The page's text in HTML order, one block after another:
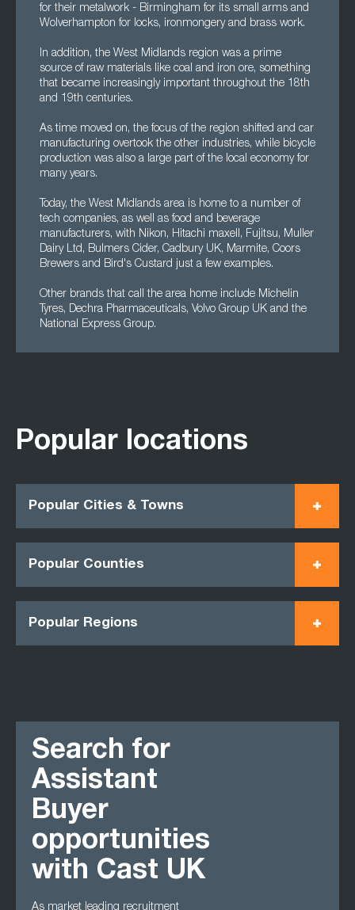
for their metalwork - Birmingham for its small arms and
Wolverhampton for locks, ironmongery and brass work.
In addition, the West Midlands region was a prime
source of raw materials like coal and iron ore, something
that became increasingly important throughout the 18th
and 19th centuries.
As time moved on, the focus of the region shifted and car
manufacturing overtook the other industries, while bicycle
production was also a large part of the local economy for
many years.
Today, the West Midlands area is home to a number of
tech companies, as well as food and beverage
manufacturers, with Nikon, Hitachi maxell, Fujitsu, Muller
Dairy Ltd, Bulmers Cider, Cadbury UK, Marmite, Coors
Brewers and Bird's Custard just a few examples.
Other brands that call the area home include Michelin
Tyres, Dechra Pharmaceuticals, Volvo Group UK and the
National Express Group.
Popular locations
Popular Cities & Towns
Popular Counties
Popular Regions
Search for
Assistant
Buyer
opportunities
with Cast UK
As market leading recruitment